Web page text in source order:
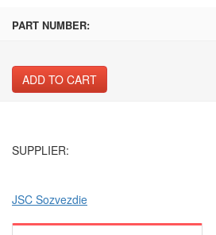
PART NUMBER:
ADD TO CART
SUPPLIER:
JSC Sozvezdie